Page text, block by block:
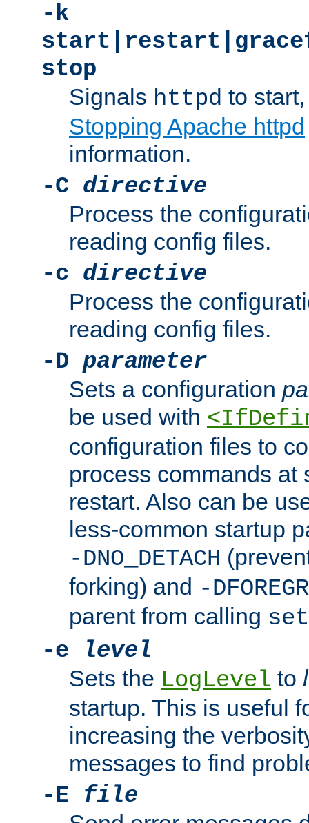
-k
stop
Signals httpd to
Stopping Apache httpd
information.
-C directive
Process the
reading config files.
-c directive
Process the
reading config files.
-D parameter
Sets a configuration
be used with
configuration files to
process commands at
restart. Also can be
less-common startup
-DNO_DETACH
forking) and -
parent from calling
-e
level
Sets the LogLevel to
startup. This is useful
increasing the
messages to find
-E file